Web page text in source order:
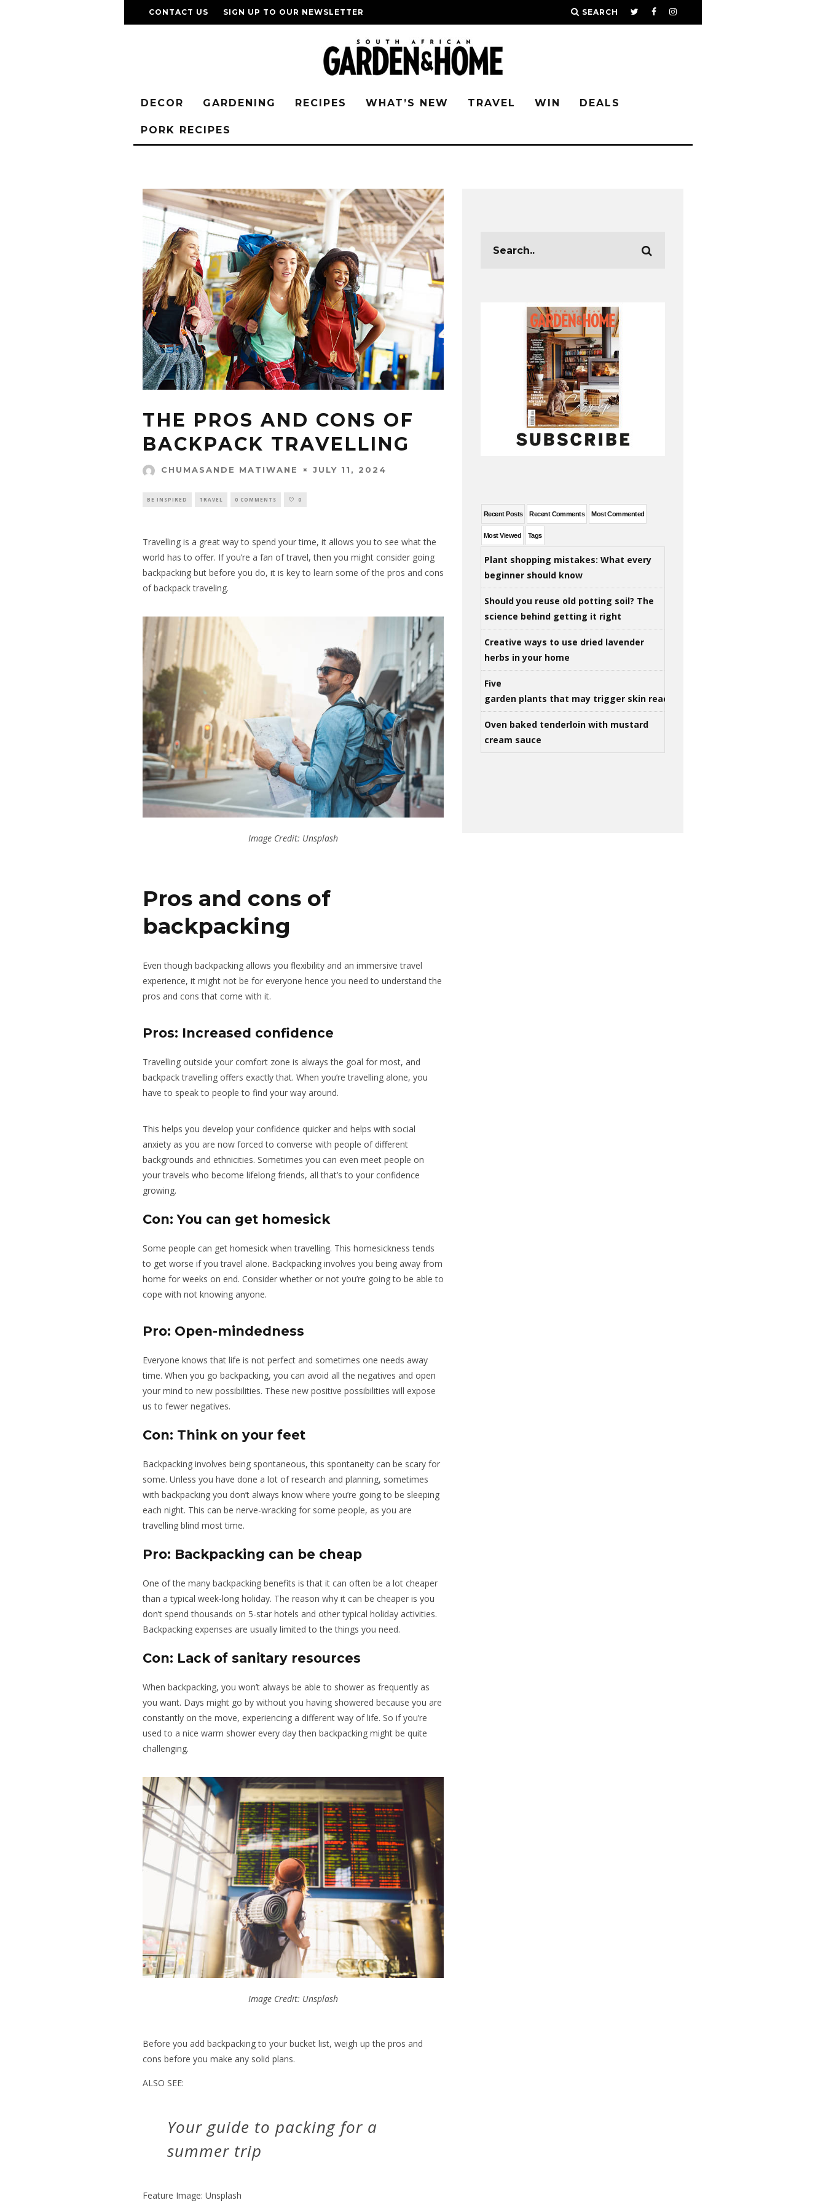
CONTACT US SIGN UP TO OUR NEWSLETTER SEARCH
DECOR GARDENING RECIPES WHAT’S NEW TRAVEL WIN DEALS
PORK RECIPES
THE PROS AND CONS OF
BACKPACK TRAVELLING
CHUMASANDE MATIWANE JULY 11, 2024
BE INSPIRED TRAVEL 0 COMMENTS 0
Travelling is a great way to spend your time, it allows you to see what the
world has to offer. If you’re a fan of travel, then you might consider going
backpacking but before you do, it is key to learn some of the pros and cons
of backpack traveling.
Image Credit: Unsplash
Pros and cons of
backpacking
Even though backpacking allows you flexibility and an immersive travel
experience, it might not be for everyone hence you need to understand the
pros and consthat come with it.
Pros: Increased confidence
Travelling outside your comfort zone is always the goal for most, and
backpack travelling offers exactly that. When you’re travelling alone, you
have to speak to people to find your way around.
This helps you develop your confidence quicker and helps with social
anxiety as you are now forced to converse with people of different
backgrounds and ethnicities. Sometimes you can even meet people on
your travels who become lifelong friends, all that’s to your confidence
growing.
Con: You can get homesick
Some people can get homesick when travelling. This homesickness tends
to get worse if you travel alone. Backpacking involves you being away from
home for weeks on end. Consider whether or not you’re going to be able to
cope with not knowing anyone.
Pro: Open-mindedness
Everyone knows that life is not perfect and sometimes one needs away
time. When you go backpacking, you can avoid all the negatives and open
your mind to new possibilities. These new positive possibilities will expose
us to fewer negatives.
Con: Think on your feet
Backpacking involves being spontaneous, this spontaneity can be scary for
some. Unless you have done a lot of research and planning, sometimes
with backpacking you don’t always know where you’re going to be sleeping
each night. This can be nerve-wracking for some people, as you are
travelling blind most time.
Pro: Backpacking can be cheap
One of the many backpacking benefits is that it can often be a lot cheaper
than a typical week-long holiday. The reason why it can be cheaper is you
don’t spend thousands on 5-star hotels and other typical holiday activities.
Backpacking expenses are usually limited to the things you need.
Con: Lack of sanitary resources
When backpacking, you won’t always be able to shower as frequently as
you want. Days might go by without you having showered because you are
constantly on the move, experiencing a different way of life. So if you’re
used to a nice warm shower every day then backpacking might be quite
challenging.
Image Credit: Unsplash
Before you add backpacking to your bucket list, weigh up the pros and
cons before you make any solid plans.
ALSO SEE:
Your guide to packing for a
summer trip
Feature Image: Unsplash
Recent Posts Recent Comments Most Commented
Most Viewed Tags
Plant shopping mistakes: What every
beginner should know
Should you reuse old potting soil? The
science behind getting it right
Creative ways to use dried lavender
herbs in your home
Five
garden plants that may trigger skin reactions
Oven baked tenderloin with mustard
cream sauce